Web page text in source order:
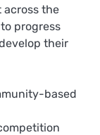
the
progress
their
based